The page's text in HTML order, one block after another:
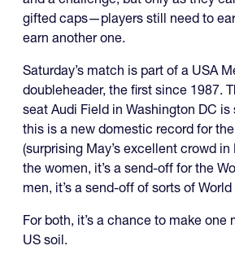
gifted caps—players still need to
earn another one.
Saturday’s match is part of a USA
doubleheader, the first since 1987.
seat Audi Field in Washington DC
this is a new domestic record for
(surprising May’s excellent crowd in
the women, it’s a send-off for the
men, it’s a send-off of sorts of
For both, it’s a chance to make one
US soil.